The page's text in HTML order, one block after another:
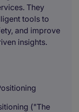
They
tools to
and improve
insights.
("The